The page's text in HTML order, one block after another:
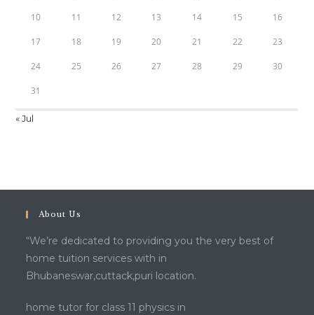
10 11 12 13 14 15 16
17 18 19 20 21 22 23
24 25 26 27 28 29 30
31
« Jul
About Us
“We’re dedicated to providing you the very best of
home tuition services with in
Bhubaneswar,cuttack,puri location.
home tutor for class 11 physics in